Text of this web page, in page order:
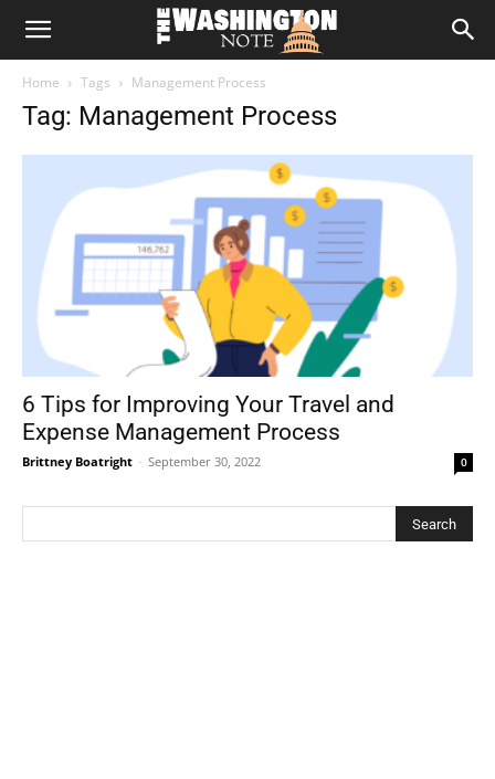
The
Home Tags Management Process
Tag: Management Process
6 Tips for Improving Your Travel and
Expense Management Process
Brittney Boatright - September 30, 2022 0